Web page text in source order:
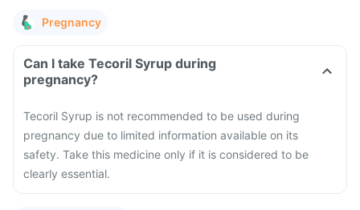
Pregnancy
Can I take Tecoril Syrup during
pregnancy?
Tecoril Syrup is not recommended to be used during
pregnancy due to limited information available on its
safety. Take this medicine only if it is considered to be
clearly essential.